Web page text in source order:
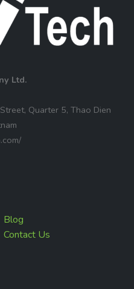
Ltd.
Quarter 5, Thao Dien
Blog
Contact Us